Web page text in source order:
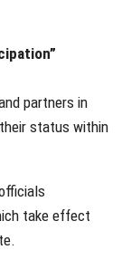
partners in
status within
take effect